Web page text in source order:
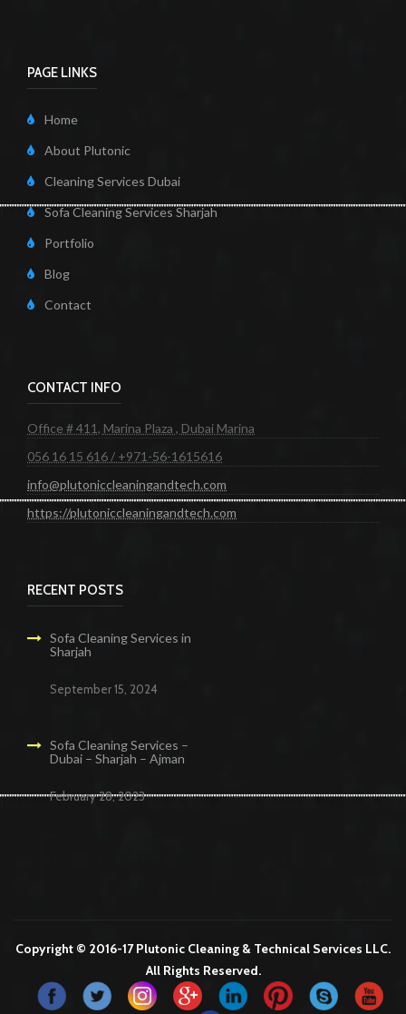
PAGE LINKS
Home
About Plutonic
Cleaning Services Dubai
Sofa Cleaning Services Sharjah
Portfolio
Blog
Contact
CONTACT INFO
Office # 411, Marina Plaza , Dubai Marina
056 16 15 616 / +971-56-1615616
info@plutoniccleaningandtech.com
https://plutoniccleaningandtech.com
RECENT POSTS
Sofa Cleaning Services in
Sharjah
September 15, 2024
Sofa Cleaning Services –
Dubai – Sharjah – Ajman
February 28, 2023
Copyright © 2016-17 Plutonic Cleaning & Technical Services LLC.
All Rights Reserved.